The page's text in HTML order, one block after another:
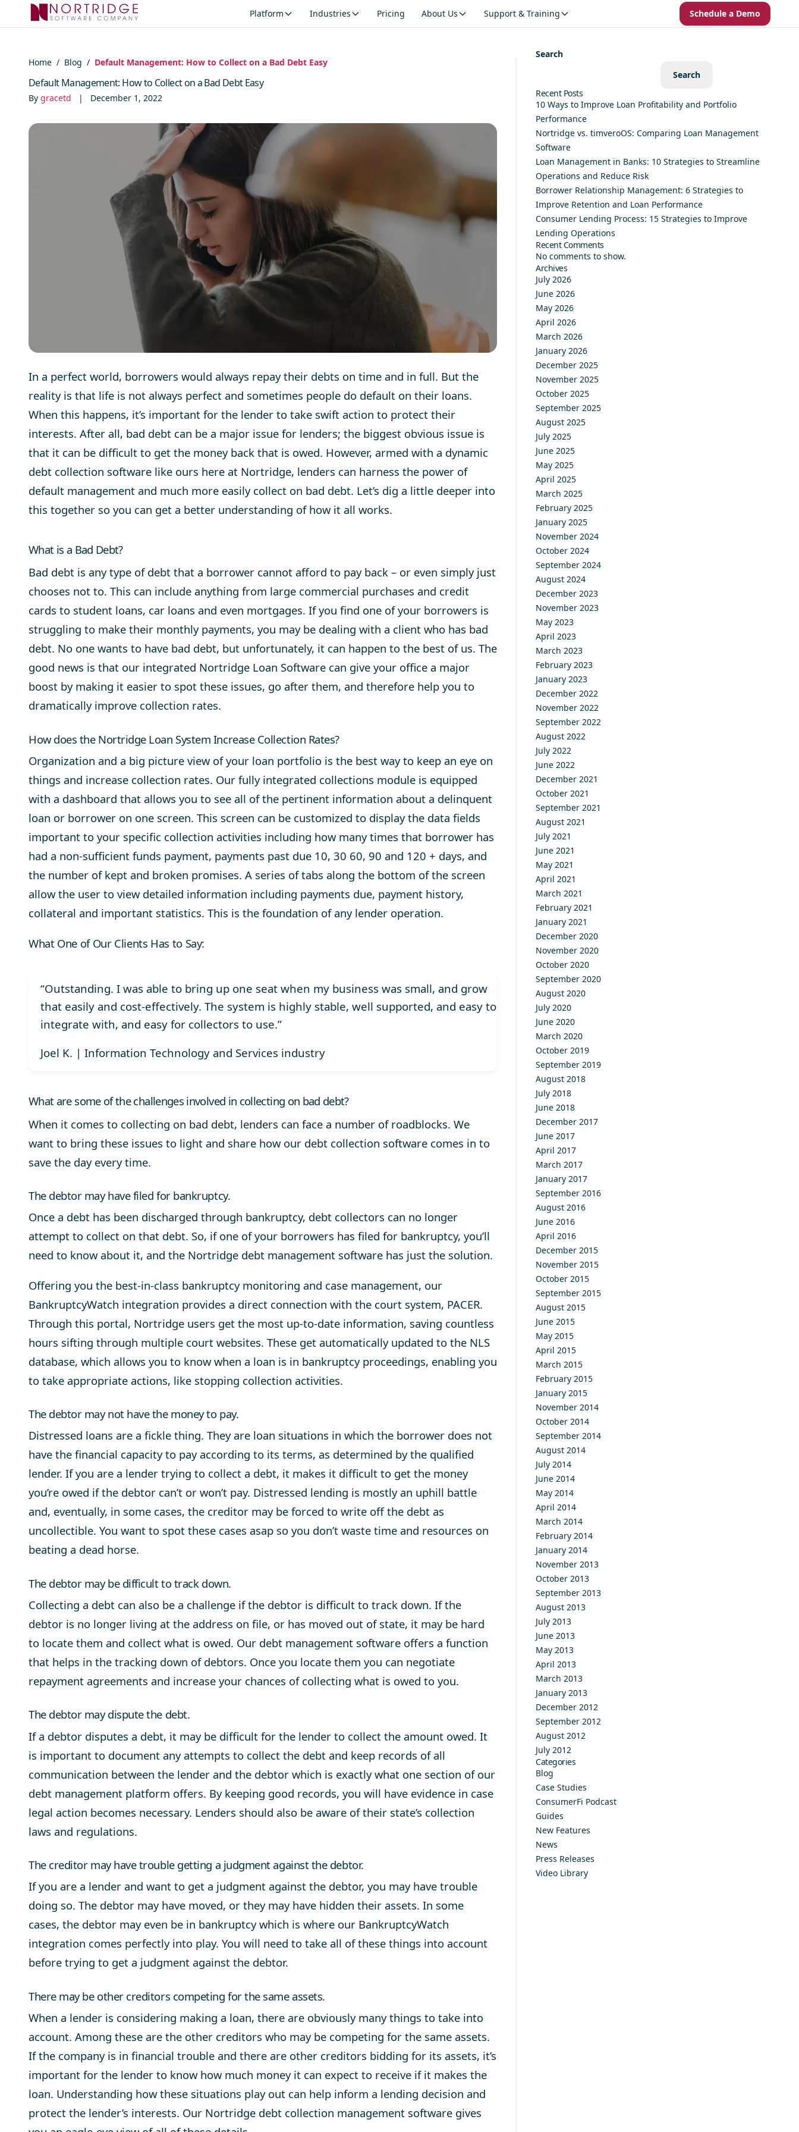
Skip to content
Platform Industries Pricing About Us Support & Training Schedule a Demo
Home / Blog / Default Management: How to Collect on a Bad Debt Easy
Default Management: How to Collect on a Bad Debt Easy
By gracetd | December 1, 2022
In a perfect world, borrowers would always repay their debts on time and in full. But the
reality is that life is not always perfect and sometimes people do default on their loans.
When this happens, it’s important for the lender to take swift action to protect their
interests. After all, bad debt can be a major issue for lenders; the biggest obvious issue is
that it can be difficult to get the money back that is owed. However, armed with a dynamic
debt collection software like ours here at Nortridge, lenders can harness the power of
default management and much more easily collect on bad debt. Let’s dig a little deeper into
this together so you can get a better understanding of how it all works.
What is a Bad Debt?
Bad debt is any type of debt that a borrower cannot afford to pay back – or even simply just
chooses not to. This can include anything from large commercial purchases and credit
cards to student loans, car loans and even mortgages. If you find one of your borrowers is
struggling to make their monthly payments, you may be dealing with a client who has bad
debt. No one wants to have bad debt, but unfortunately, it can happen to the best of us. The
good news is that our integrated Nortridge Loan Software can give your office a major
boost by making it easier to spot these issues, go after them, and therefore help you to
dramatically improve collection rates.
How does the Nortridge Loan System Increase Collection Rates?
Organization and a big picture view of your loan portfolio is the best way to keep an eye on
things and increase collection rates. Our fully integrated collections module is equipped
with a dashboard that allows you to see all of the pertinent information about a delinquent
loan or borrower on one screen. This screen can be customized to display the data fields
important to your specific collection activities including how many times that borrower has
had a non-sufficient funds payment, payments past due 10, 30 60, 90 and 120 + days, and
the number of kept and broken promises. A series of tabs along the bottom of the screen
allow the user to view detailed information including payments due, payment history,
collateral and important statistics. This is the foundation of any lender operation.
What One of Our Clients Has to Say:
“Outstanding. I was able to bring up one seat when my business was small, and grow
that easily and cost-effectively. The system is highly stable, well supported, and easy to
integrate with, and easy for collectors to use.”
Joel K. | Information Technology and Services industry
What are some of the challenges involved in collecting on bad debt?
When it comes to collecting on bad debt, lenders can face a number of roadblocks. We
want to bring these issues to light and share how our debt collection software comes in to
save the day every time.
The debtor may have filed for bankruptcy.
Once a debt has been discharged through bankruptcy, debt collectors can no longer
attempt to collect on that debt. So, if one of your borrowers has filed for bankruptcy, you’ll
need to know about it, and the Nortridge debt management software has just the solution.
Offering you the best-in-class bankruptcy monitoring and case management, our
BankruptcyWatch integration provides a direct connection with the court system, PACER.
Through this portal, Nortridge users get the most up-to-date information, saving countless
hours sifting through multiple court websites. These get automatically updated to the NLS
database, which allows you to know when a loan is in bankruptcy proceedings, enabling you
to take appropriate actions, like stopping collection activities.
The debtor may not have the money to pay.
Distressed loans are a fickle thing. They are loan situations in which the borrower does not
have the financial capacity to pay according to its terms, as determined by the qualified
lender. If you are a lender trying to collect a debt, it makes it difficult to get the money
you’re owed if the debtor can’t or won’t pay. Distressed lending is mostly an uphill battle
and, eventually, in some cases, the creditor may be forced to write off the debt as
uncollectible. You want to spot these cases asap so you don’t waste time and resources on
beating a dead horse.
The debtor may be difficult to track down.
Collecting a debt can also be a challenge if the debtor is difficult to track down. If the
debtor is no longer living at the address on file, or has moved out of state, it may be hard
to locate them and collect what is owed. Our debt management software offers a function
that helps in the tracking down of debtors. Once you locate them you can negotiate
repayment agreements and increase your chances of collecting what is owed to you.
The debtor may dispute the debt.
If a debtor disputes a debt, it may be difficult for the lender to collect the amount owed. It
is important to document any attempts to collect the debt and keep records of all
communication between the lender and the debtor which is exactly what one section of our
debt management platform offers. By keeping good records, you will have evidence in case
legal action becomes necessary. Lenders should also be aware of their state’s collection
laws and regulations.
The creditor may have trouble getting a judgment against the debtor.
If you are a lender and want to get a judgment against the debtor, you may have trouble
doing so. The debtor may have moved, or they may have hidden their assets. In some
cases, the debtor may even be in bankruptcy which is where our BankruptcyWatch
integration comes perfectly into play. You will need to take all of these things into account
before trying to get a judgment against the debtor.
There may be other creditors competing for the same assets.
When a lender is considering making a loan, there are obviously many things to take into
account. Among these are the other creditors who may be competing for the same assets.
If the company is in financial trouble and there are other creditors bidding for its assets, it’s
important for the lender to know how much money it can expect to receive if it makes the
loan. Understanding how these situations play out can help inform a lending decision and
protect the lender’s interests. Our Nortridge debt collection management software gives
Search
Search
Recent Posts
10 Ways to Improve Loan Profitability and Portfolio
Performance
Nortridge vs. timveroOS: Comparing Loan Management
Software
Loan Management in Banks: 10 Strategies to Streamline
Operations and Reduce Risk
Borrower Relationship Management: 6 Strategies to
Improve Retention and Loan Performance
Consumer Lending Process: 15 Strategies to Improve
Lending Operations
Recent Comments
No comments to show.
Archives
July 2026
June 2026
May 2026
April 2026
March 2026
January 2026
December 2025
November 2025
October 2025
September 2025
August 2025
July 2025
June 2025
May 2025
April 2025
March 2025
February 2025
January 2025
November 2024
October 2024
September 2024
August 2024
December 2023
November 2023
May 2023
April 2023
March 2023
February 2023
January 2023
December 2022
November 2022
September 2022
August 2022
July 2022
June 2022
December 2021
October 2021
September 2021
August 2021
July 2021
June 2021
May 2021
April 2021
March 2021
February 2021
January 2021
December 2020
November 2020
October 2020
September 2020
August 2020
July 2020
June 2020
March 2020
October 2019
September 2019
August 2018
July 2018
June 2018
December 2017
June 2017
April 2017
March 2017
January 2017
September 2016
August 2016
June 2016
April 2016
December 2015
November 2015
October 2015
September 2015
August 2015
June 2015
May 2015
April 2015
March 2015
February 2015
January 2015
November 2014
October 2014
September 2014
August 2014
July 2014
June 2014
May 2014
April 2014
March 2014
February 2014
January 2014
November 2013
October 2013
September 2013
August 2013
July 2013
June 2013
May 2013
April 2013
March 2013
January 2013
December 2012
September 2012
August 2012
July 2012
Categories
Blog
Case Studies
ConsumerFi Podcast
Guides
New Features
News
Press Releases
Video Library